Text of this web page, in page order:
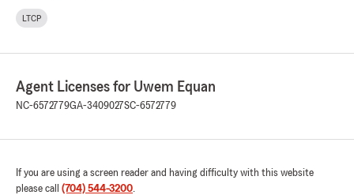
LTCP
Agent Licenses for Uwem Equan
NC-6572779GA-3409027SC-6572779
If you are using a screen reader and having difficulty with this website
please call (704) 544-3200.